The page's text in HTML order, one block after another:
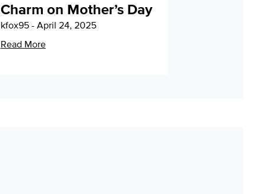
Charm on Mother’s Day
kfox95 - April 24, 2025
Read More